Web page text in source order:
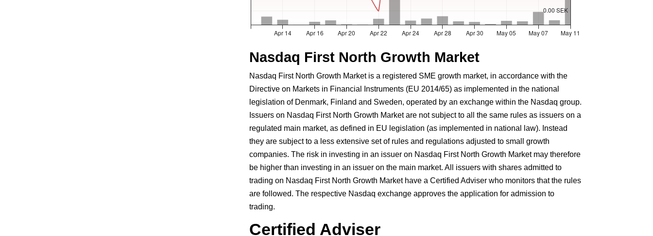
Nasdaq First North Growth Market
Nasdaq First North Growth Market is a registered SME growth market, in accordance with the
Directive on Markets in Financial Instruments (EU 2014/65) as implemented in the national
legislation of Denmark, Finland and Sweden, operated by an exchange within the Nasdaq group.
Issuers on Nasdaq First North Growth Market are not subject to all the same rules as issuers on a
regulated main market, as defined in EU legislation (as implemented in national law). Instead
they are subject to a less extensive set of rules and regulations adjusted to small growth
companies. The risk in investing in an issuer on Nasdaq First North Growth Market may therefore
be higher than investing in an issuer on the main market. All issuers with shares admitted to
trading on Nasdaq First North Growth Market have a Certified Adviser who monitors that the rules
are followed. The respective Nasdaq exchange approves the application for admission to
trading.
Certified Adviser